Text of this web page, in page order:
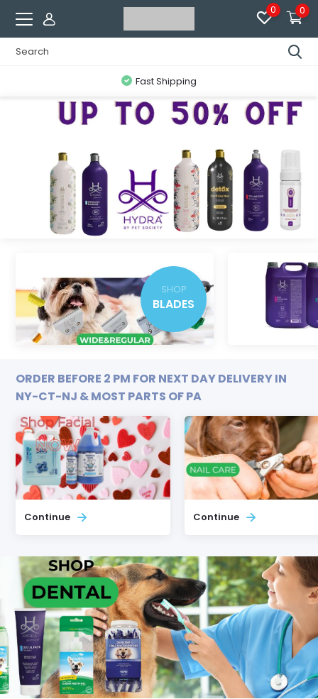
0 0
Fast Shipping
SHOP
BLADES
ORDER BEFORE 2 PM FOR NEXT DAY DELIVERY IN
NY-CT-NJ & MOST PARTS OF PA
Continue Continue